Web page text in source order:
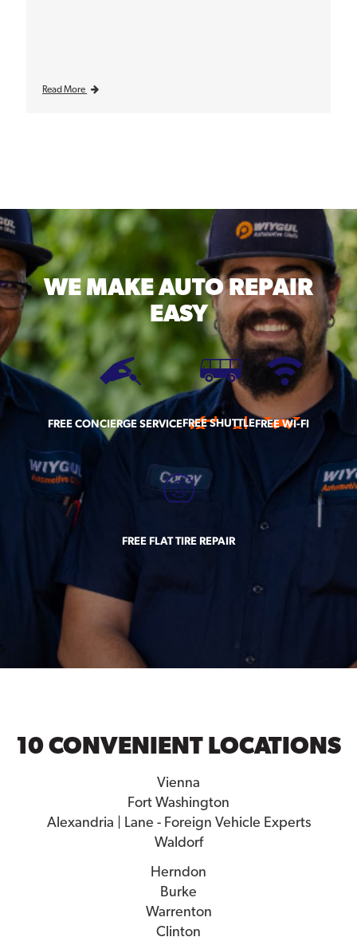
Read More
WE MAKEAUTO REPAIR
EASY
FREE CONCIERGE SERVICEFREE SHUTTLEFREE WI-FI
FREE FLAT TIRE REPAIR
10 CONVENIENT LOCATIONS
Vienna
Fort Washington
Alexandria | Lane - Foreign Vehicle Experts
Waldorf
Herndon
Burke
Warrenton
Clinton